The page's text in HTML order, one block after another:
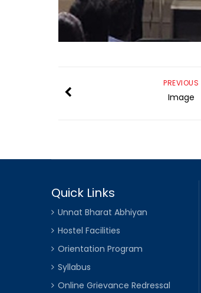
PREVIOUS
Image
Quick Links
Unnat Bharat Abhiyan
Hostel Facilities
Orientation Program
Syllabus
Online Grievance Redressal